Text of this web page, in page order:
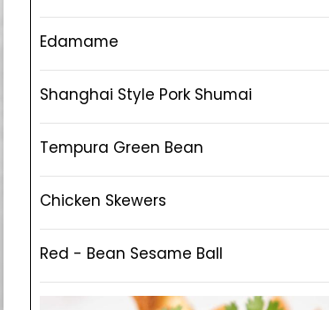
Edamame
Shanghai Style Pork Shumai
Tempura Green Bean
Chicken Skewers
Red - Bean Sesame Ball